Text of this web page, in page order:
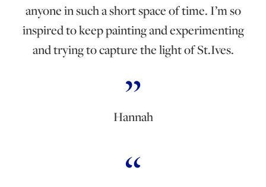
anyone in such a short space of time. I’m so
inspired to keep painting and experimenting
and trying to capture the light of St.Ives.
Hannah